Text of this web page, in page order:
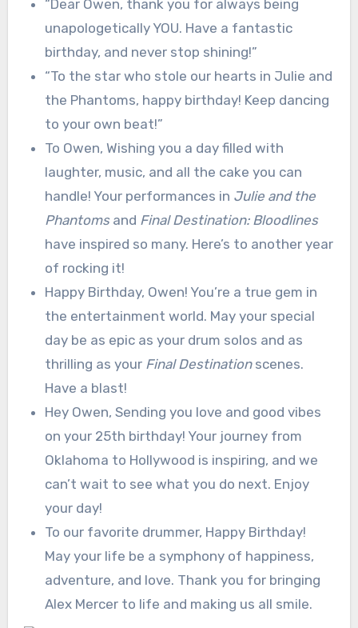
“Dear Owen, thank you for always being
unapologetically YOU. Have a fantastic
birthday, and never stop shining!”
“To the star who stole our hearts in Julie and
the Phantoms, happy birthday! Keep dancing
to your own beat!”
To Owen, Wishing you a day filled with
laughter, music, and all the cake you can
handle! Your performances in Julie and the
Phantomsand Final Destination: Bloodlines
have inspired so many. Here’s to another year
of rocking it!
Happy Birthday, Owen! You’re a true gem in
the entertainment world. May your special
day be as epic as your drum solos and as
thrilling as your Final Destinationscenes.
Have a blast!
Hey Owen, Sending you love and good vibes
on your 25th birthday! Your journey from
Oklahoma to Hollywood is inspiring, and we
can’t wait to see what you do next. Enjoy
your day!
To our favorite drummer, Happy Birthday!
May your life be a symphony of happiness,
adventure, and love. Thank you for bringing
Alex Mercer to life and making us all smile.